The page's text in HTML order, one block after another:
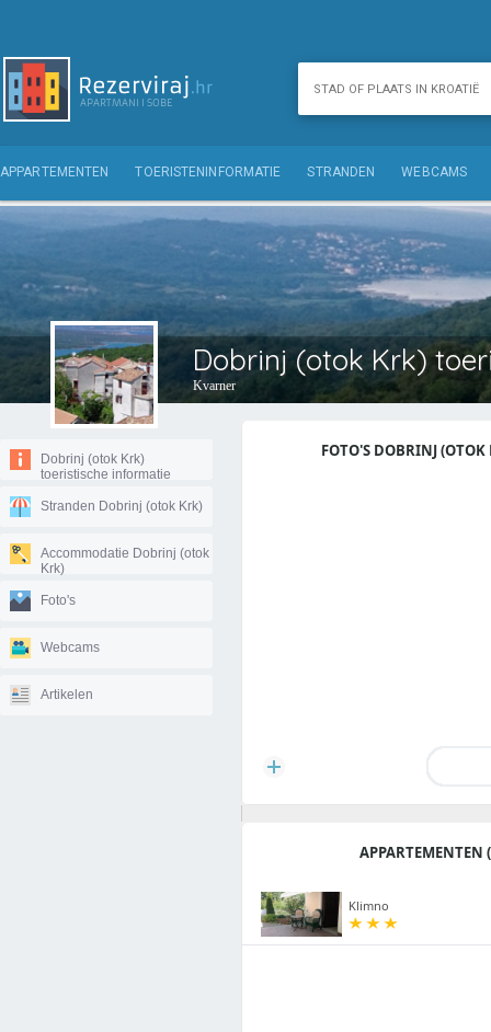
APPARTEMENTEN TOERISTENINFORMATIE STRANDEN WEBCAMS
Dobrinj (otok Krk)
Kvarner
Dobrinj (otok Krk)
toeristische informatie
Stranden Dobrinj (otok Krk)
Accommodatie Dobrinj (otok
Krk)
Foto's
Webcams
Artikelen
FOTO'S DOBRINJ (OTOK
APPARTEMENTEN
Klimno